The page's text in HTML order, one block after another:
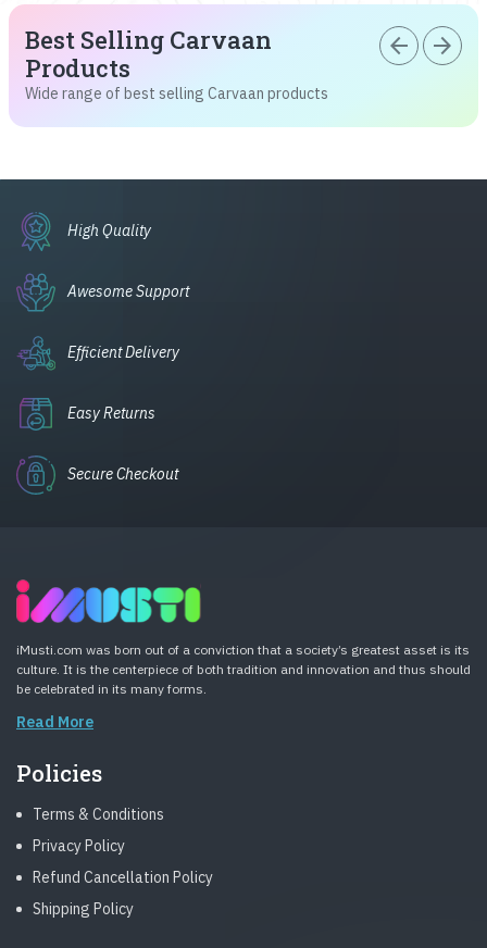
Best Selling Carvaan
Products
Wide range of best selling Carvaan products
arrow_back arrow_forward
High Quality
Awesome Support
Efficient Delivery
Easy Returns
Secure Checkout
iMusti.com was born out of a conviction that a society’s greatest asset is its
culture. It is the centerpiece of both tradition and innovation and thus should
be celebrated in its many forms.
Read More
Policies
Terms & Conditions
Privacy Policy
Refund Cancellation Policy
Shipping Policy